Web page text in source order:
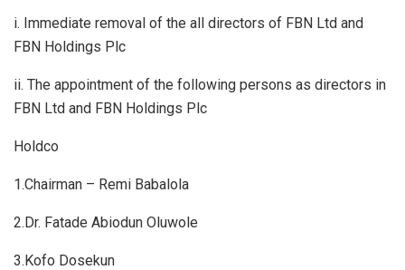
i. Immediate removal of the all directors of FBN Ltd and
FBN Holdings Plc
ii. The appointment of the following persons as directors in
FBN Ltd and FBN Holdings Plc
Holdco
1.Chairman – Remi Babalola
2.Dr. Fatade Abiodun Oluwole
3.Kofo Dosekun